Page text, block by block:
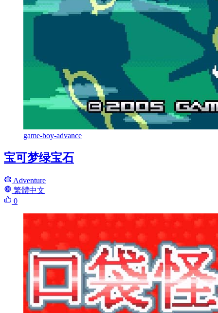
game-boy-advance
宝可梦绿宝石
Adventure
繁體中文
0